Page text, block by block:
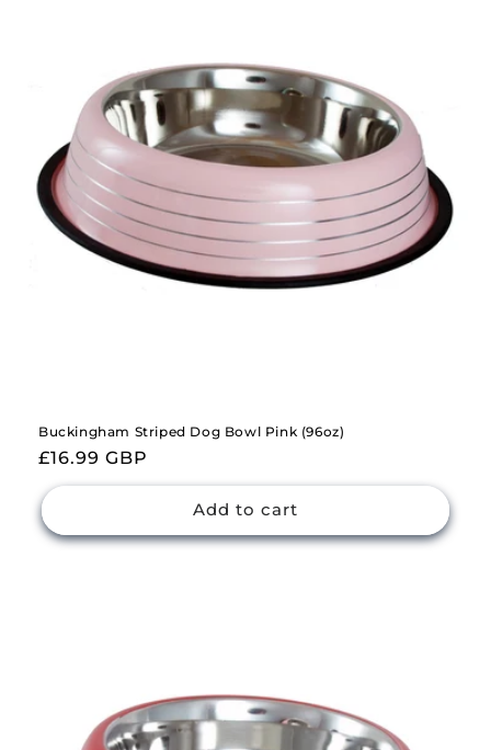
Buckingham Striped Dog Bowl Pink (96oz)
Regular
price
£16.99 GBP
Add to cart